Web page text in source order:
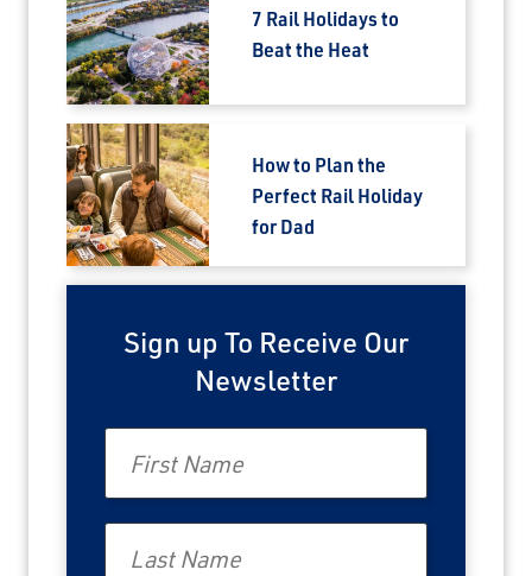
7 Rail Holidays to
Beat the Heat
How to Plan the
Perfect Rail Holiday
for Dad
Sign up To Receive Our
Newsletter